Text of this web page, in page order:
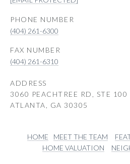
PHONE NUMBER
(404) 261-6300
(404) 261-6310
ADDRESS
3060 PEACHTREE RD, STE 100
ATLANTA, GA 30305
HOME MEET THE TEAM
HOME VALUATION